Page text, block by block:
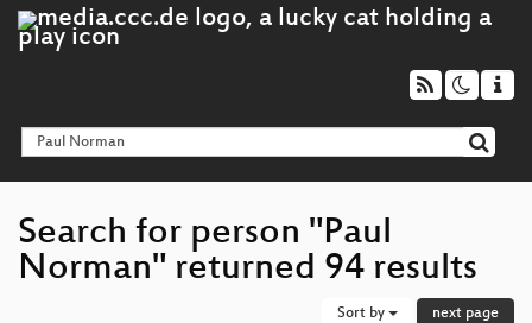
Search for person "Paul
Norman" returned 94 results
Sort by next page